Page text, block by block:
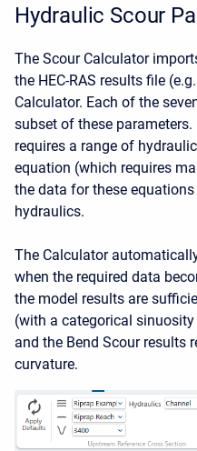
Hydraulic Scour
The Scour Calculator
the HEC-RAS results file
Calculator. Each of the
subset of these
requires a range of
equation (which requires
the data for these equations
hydraulics.
The Calculator
when the required data
the model results are
(with a categorical
and the Bend Scour results
curvature.